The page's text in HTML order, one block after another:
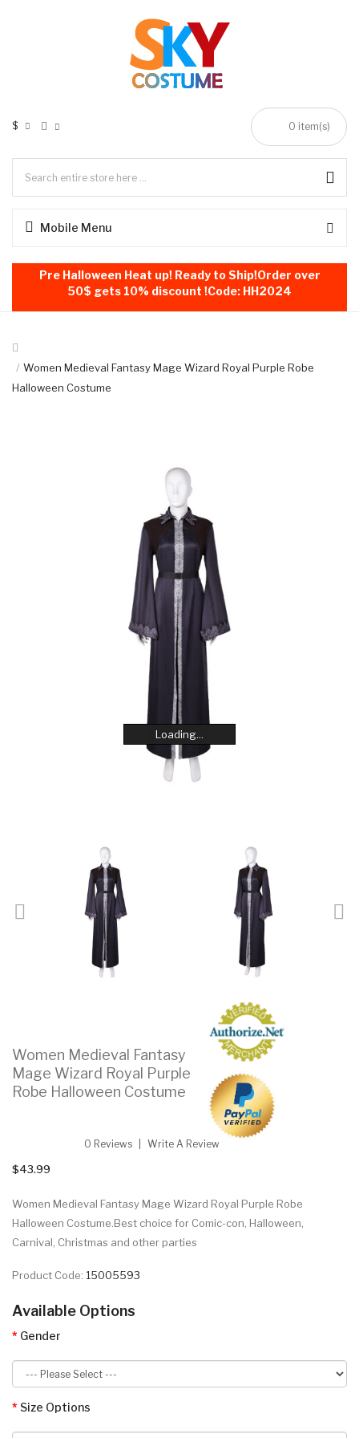
$ 0 item(s)
Mobile Menu
Pre Halloween Heat up! Ready to Ship!Order over
50$ gets 10% discount !Code: HH2024
Women Medieval Fantasy Mage Wizard Royal Purple Robe
Halloween Costume
Loading...
Loading...
Loading...
Loading...
Loading...
Loading...
Loading...
Loading...
Women Medieval Fantasy
Mage Wizard Royal Purple
Robe Halloween Costume
0 Reviews Write A Review
$43.99
Women Medieval Fantasy Mage Wizard Royal Purple Robe
Halloween Costume.Best choice for Comic-con, Halloween,
Carnival, Christmas and other parties
Product Code: 15005593
Available Options
Gender
Size Options